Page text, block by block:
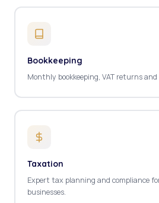
Bookkeeping
Monthly bookkeeping, VAT returns
Taxation
Expert tax planning and compliance
businesses.